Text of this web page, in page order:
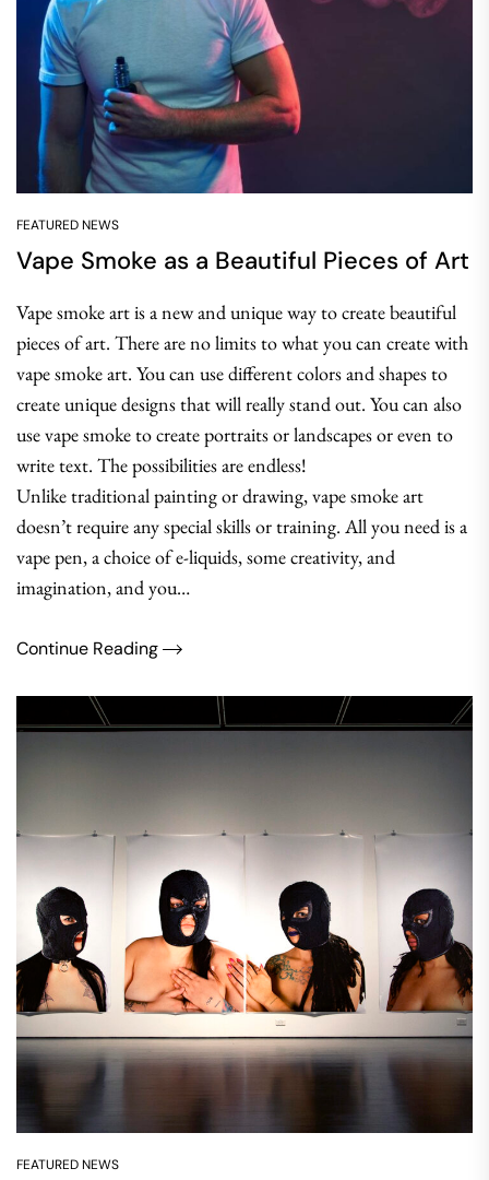
FEATURED NEWS
Vape Smoke as a Beautiful Pieces of Art
Vape smoke art is a new and unique way to create beautiful
pieces of art. There are no limits to what you can create with
vape smoke art. You can use different colors and shapes to
create unique designs that will really stand out. You can also
use vape smoke to create portraits or landscapes or even to
write text. The possibilities are endless!
Unlike traditional painting or drawing, vape smoke art
doesn’t require any special skills or training. All you need is a
vape pen, a choice of e-liquids, some creativity, and
imagination, and you…
Continue Reading
FEATURED NEWS